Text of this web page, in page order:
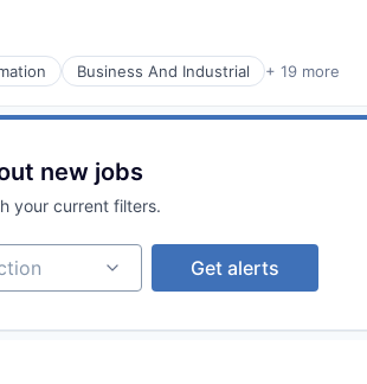
Business And Industrial + 19 more
new jobs
your current filters.
Get alerts